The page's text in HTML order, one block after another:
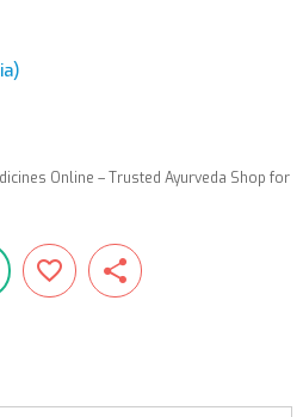
Online – Trusted Ayurveda Shop for